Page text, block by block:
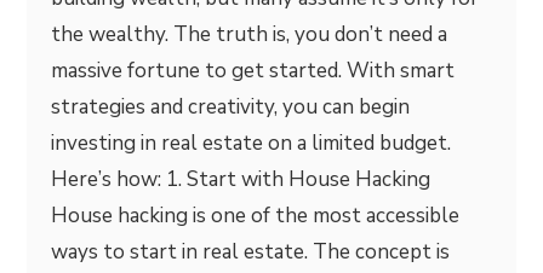
the wealthy. The truth is, you don’t need a
massive fortune to get started. With smart
strategies and creativity, you can begin
investing in real estate on a limited budget.
Here’s how: 1. Start with House Hacking
House hacking is one of the most accessible
ways to start in real estate. The concept is